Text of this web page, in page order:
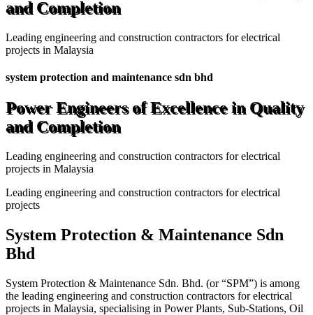
and Completion
Leading engineering and construction contractors for electrical
projects in Malaysia
system protection and maintenance sdn bhd
Power Engineers of Excellence in Quality
and Completion
Leading engineering and construction contractors for electrical
projects in Malaysia
Leading engineering and construction contractors for electrical
projects
System Protection & Maintenance Sdn
Bhd
System Protection & Maintenance Sdn. Bhd. (or “SPM”) is among
the leading engineering and construction contractors for electrical
projects in Malaysia, specialising in Power Plants, Sub-Stations, Oil